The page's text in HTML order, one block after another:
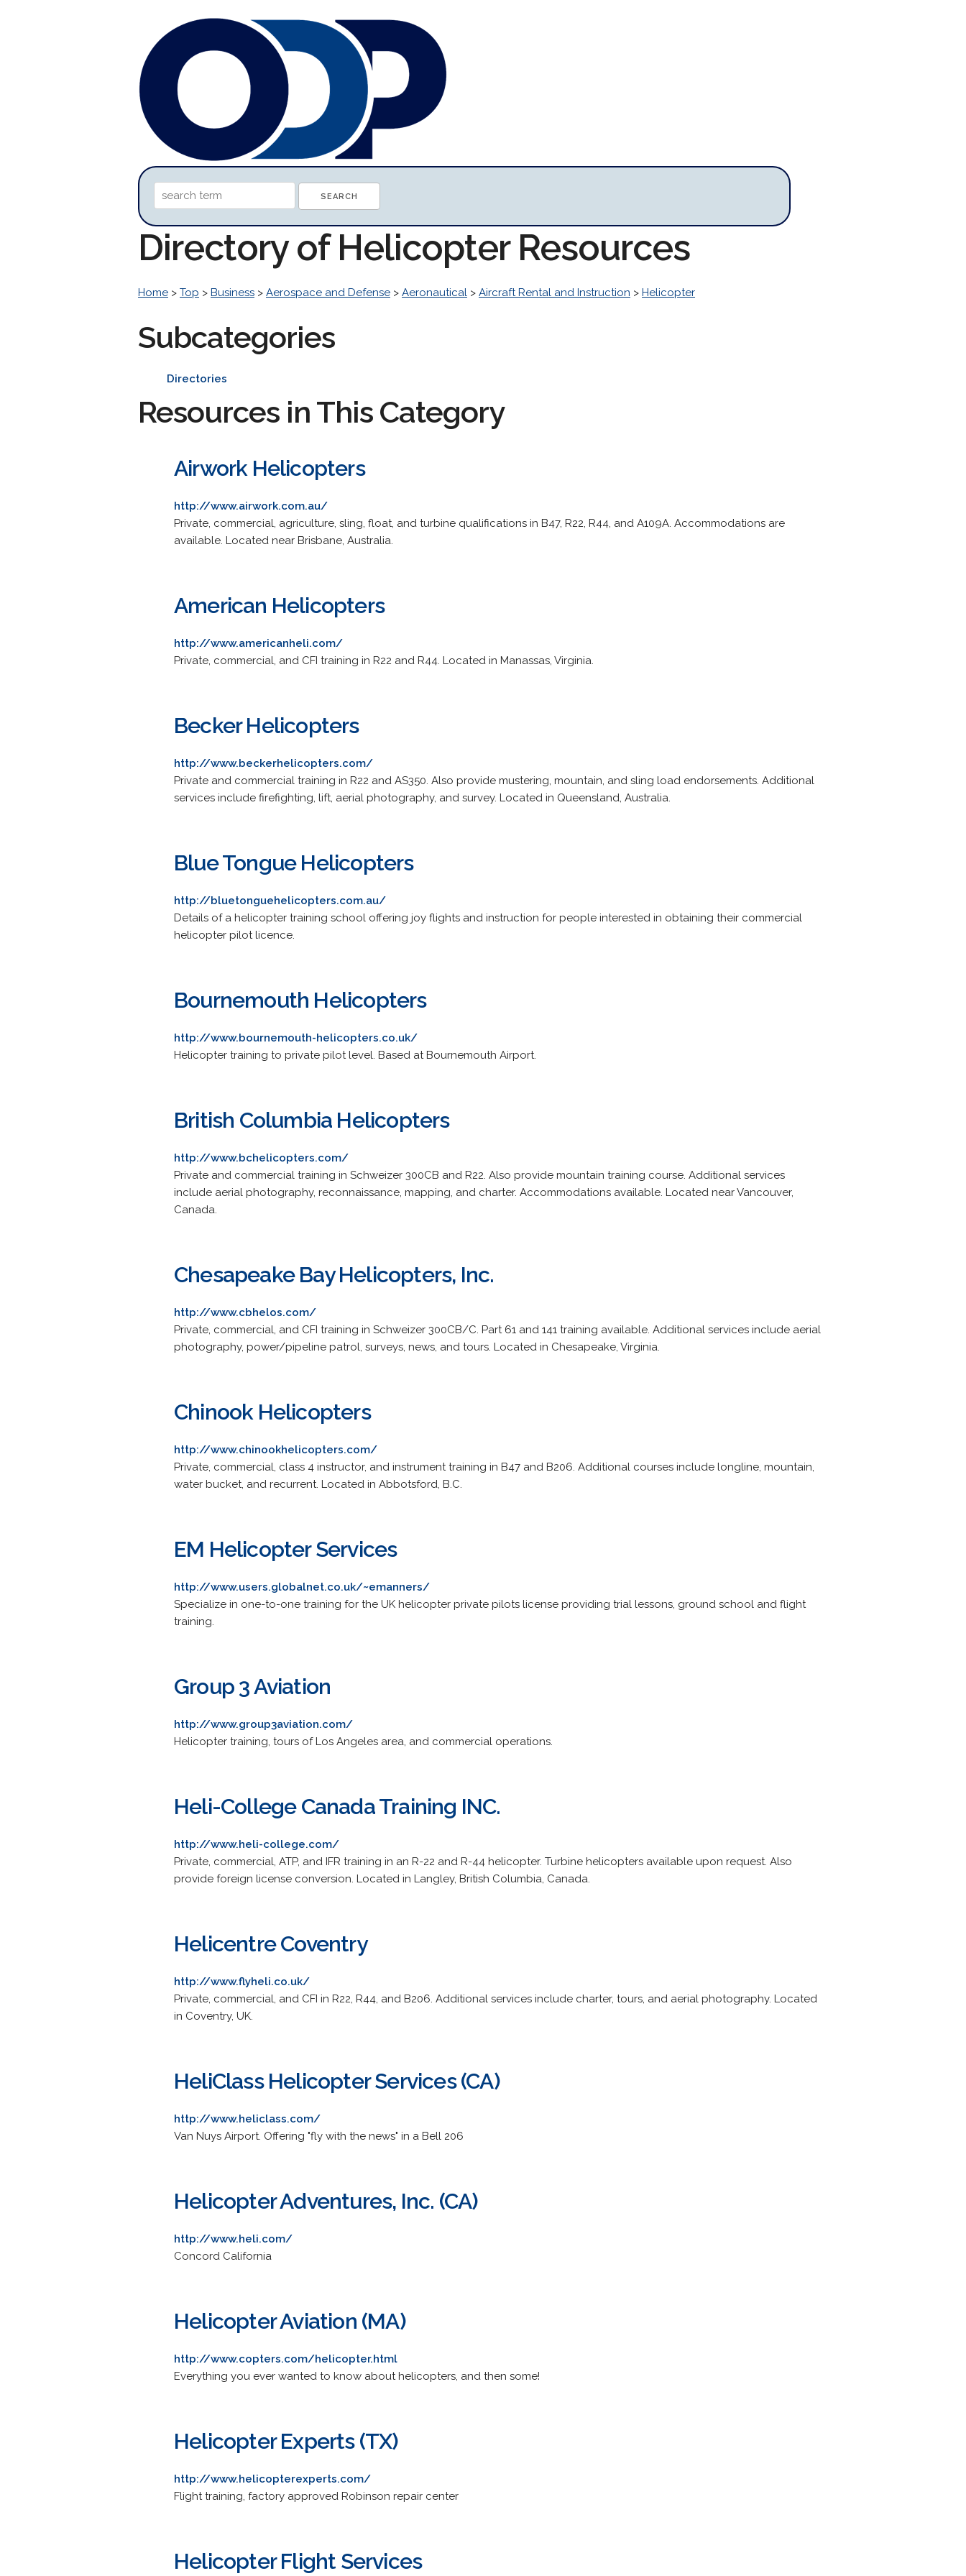
Directory of Helicopter Resources
Home > Top > Business > Aerospace and Defense > Aeronautical > Aircraft Rental and Instruction > Helicopter
Subcategories
Directories
Resources in This Category
Airwork Helicopters
http://www.airwork.com.au/
Private, commercial, agriculture, sling, float, and turbine qualifications in B47, R22, R44, and A109A. Accommodations are
available. Located near Brisbane, Australia.
American Helicopters
http://www.americanheli.com/
Private, commercial, and CFI training in R22 and R44. Located in Manassas, Virginia.
Becker Helicopters
http://www.beckerhelicopters.com/
Private and commercial training in R22 and AS350. Also provide mustering, mountain, and sling load endorsements. Additional
services include firefighting, lift, aerial photography, and survey. Located in Queensland, Australia.
Blue Tongue Helicopters
http://bluetonguehelicopters.com.au/
Details of a helicopter training school offering joy flights and instruction for people interested in obtaining their commercial
helicopter pilot licence.
Bournemouth Helicopters
http://www.bournemouth-helicopters.co.uk/
Helicopter training to private pilot level. Based at Bournemouth Airport.
British Columbia Helicopters
http://www.bchelicopters.com/
Private and commercial training in Schweizer 300CB and R22. Also provide mountain training course. Additional services
include aerial photography, reconnaissance, mapping, and charter. Accommodations available. Located near Vancouver,
Canada.
Chesapeake Bay Helicopters, Inc.
http://www.cbhelos.com/
Private, commercial, and CFI training in Schweizer 300CB/C. Part 61 and 141 training available. Additional services include aerial
photography, power/pipeline patrol, surveys, news, and tours. Located in Chesapeake, Virginia.
Chinook Helicopters
http://www.chinookhelicopters.com/
Private, commercial, class 4 instructor, and instrument training in B47 and B206. Additional courses include longline, mountain,
water bucket, and recurrent. Located in Abbotsford, B.C.
EM Helicopter Services
http://www.users.globalnet.co.uk/~emanners/
Specialize in one-to-one training for the UK helicopter private pilots license providing trial lessons, ground school and flight
training.
Group 3 Aviation
http://www.group3aviation.com/
Helicopter training, tours of Los Angeles area, and commercial operations.
Heli-College Canada Training INC.
http://www.heli-college.com/
Private, commercial, ATP, and IFR training in an R-22 and R-44 helicopter. Turbine helicopters available upon request. Also
provide foreign license conversion. Located in Langley, British Columbia, Canada.
Helicentre Coventry
http://www.flyheli.co.uk/
Private, commercial, and CFI in R22, R44, and B206. Additional services include charter, tours, and aerial photography. Located
in Coventry, UK.
HeliClass Helicopter Services (CA)
http://www.heliclass.com/
Van Nuys Airport. Offering "fly with the news" in a Bell 206
Helicopter Adventures, Inc. (CA)
http://www.heli.com/
Concord California
Helicopter Aviation (MA)
http://www.copters.com/helicopter.html
Everything you ever wanted to know about helicopters, and then some!
Helicopter Experts (TX)
http://www.helicopterexperts.com/
Flight training, factory approved Robinson repair center
Helicopter Flight Services